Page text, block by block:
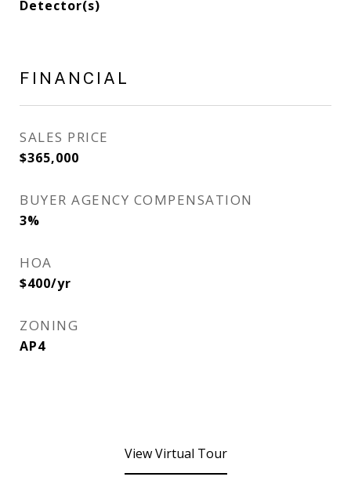
Detector(s)
FINANCIAL
SALES PRICE
$365,000
BUYER AGENCY COMPENSATION
3%
HOA
$400/yr
ZONING
AP4
View Virtual Tour